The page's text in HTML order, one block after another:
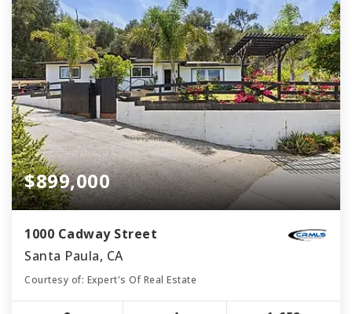
$899,000
1000 Cadway Street
Santa Paula, CA
Courtesy of: Expert's Of Real Estate